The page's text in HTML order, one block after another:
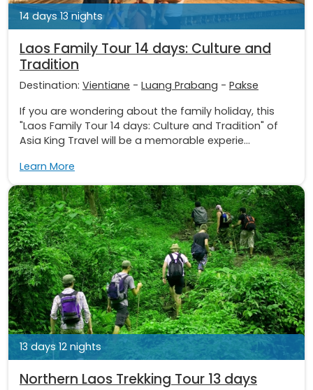
14 days 13 nights
Laos Family Tour 14 days: Culture and
Tradition
Destination: Vientiane - Luang Prabang - Pakse
If you are wondering about the family holiday, this
"Laos Family Tour 14 days: Culture and Tradition" of
Asia King Travel will be a memorable experie...
Learn More
13 days 12 nights
Northern Laos Trekking Tour 13 days